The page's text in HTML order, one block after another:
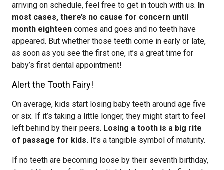
arriving on schedule, feel free to get in touch with us. In
most cases, there’s no cause for concern until
month eighteen comes and goes and no teeth have
appeared. But whether those teeth come in early or late,
as soon as you see the first one, it’s a great time for
baby’s first dental appointment!
Alert the Tooth Fairy!
On average, kids start losing baby teeth around age five
or six. If it’s taking a little longer, they might start to feel
left behind by their peers. Losing a tooth is a big rite
of passage for kids. It’s a tangible symbol of maturity.
If no teeth are becoming loose by their seventh birthday,